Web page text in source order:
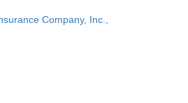
Company, Inc.,